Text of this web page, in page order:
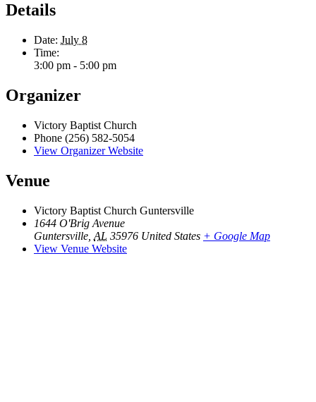
Details
Date: July 8
Time:
3:00 pm - 5:00 pm
Organizer
Victory Baptist Church
Phone (256) 582-5054
View Organizer Website
Venue
Victory Baptist Church Guntersville
1644 O'Brig Avenue
Guntersville AL 35976 United States + Google Map
View Venue Website